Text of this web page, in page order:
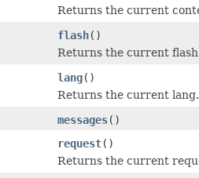
Returns the current
flash()
Returns the current flash
lang()
Returns the current lang.
messages()
request()
Returns the current